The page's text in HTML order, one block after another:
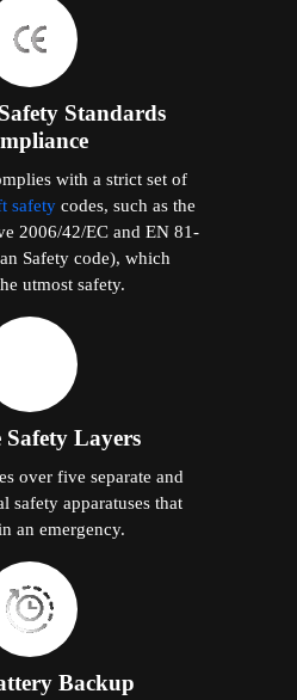
Standards
with a strict set of
safety codes, such as the
2006/42/EC and EN 81-
Safety code), which
utmost safety.
Layers
over five separate and
safety apparatuses that
an emergency.
Backup